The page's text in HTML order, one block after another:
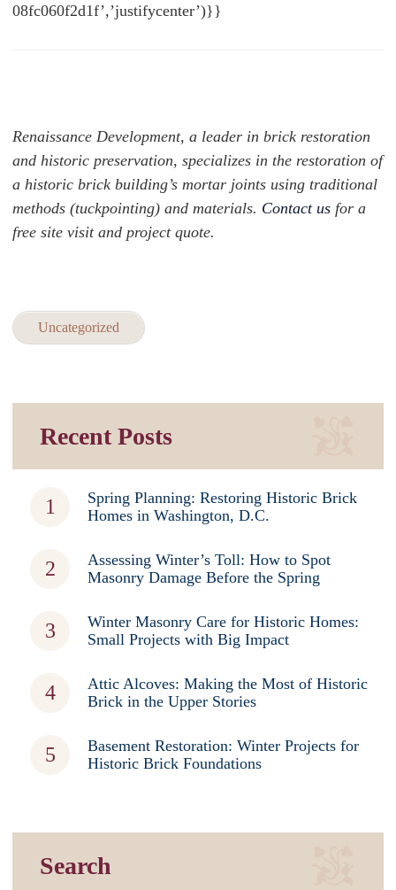
08fc060f2d1f’,’justifycenter’)}}
Renaissance Development, a leader in brick restoration
and historic preservation, specializes in the restoration of
a historic brick building’s mortar joints using traditional
methods (tuckpointing) and materials. Contact us for a
free site visit and project quote.
Uncategorized
Recent Posts
Spring Planning: Restoring Historic Brick
Homes in Washington, D.C.
Assessing Winter’s Toll: How to Spot
Masonry Damage Before the Spring
Winter Masonry Care for Historic Homes:
Small Projects with Big Impact
Attic Alcoves: Making the Most of Historic
Brick in the Upper Stories
Basement Restoration: Winter Projects for
Historic Brick Foundations
Search